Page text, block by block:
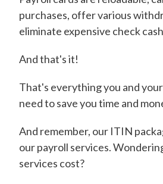
purchases, offer various
eliminate expensive check
And that's it!
That's everything you and
need to save you time and
And remember, our ITIN
our payroll services.
services cost?